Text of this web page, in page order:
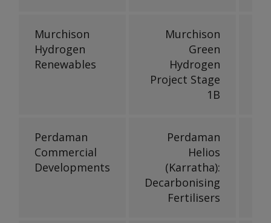
Murchison
Hydrogen
Renewables
Murchison
Green
Hydrogen
Project Stage
1B
Perdaman
Commercial
Developments
Perdaman
Helios
(Karratha):
Decarbonising
Fertilisers